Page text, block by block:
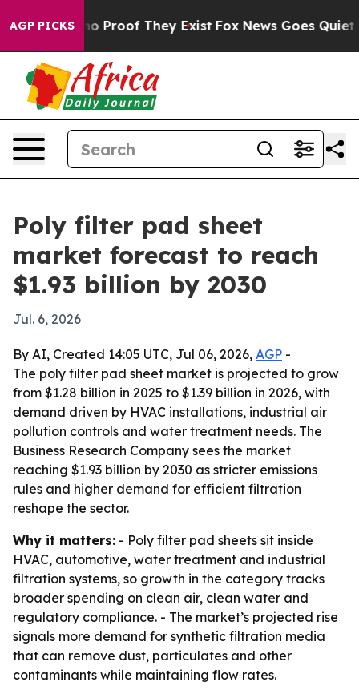
AGP PICKS
Offers no Proof They Exist Fox News Goes Quiet as
Poly filter pad sheet
market forecast to reach
$1.93 billion by 2030
Jul. 6, 2026
By AI, Created 14:05 UTC, Jul 06, 2026, AGP -
The poly filter pad sheet market is projected to grow
from $1.28 billion in 2025 to $1.39 billion in 2026, with
demand driven by HVAC installations, industrial air
pollution controls and water treatment needs. The
Business Research Company sees the market
reaching $1.93 billion by 2030 as stricter emissions
rules and higher demand for efficient filtration
reshape the sector.
Why it matters: - Poly filter pad sheets sit inside
HVAC, automotive, water treatment and industrial
filtration systems, so growth in the category tracks
broader spending on clean air, clean water and
regulatory compliance. - The market’s projected rise
signals more demand for synthetic filtration media
that can remove dust, particulates and other
contaminants while maintaining flow rates.